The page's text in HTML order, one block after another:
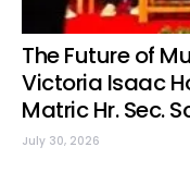
The Future of
Victoria Isaac
Matric Hr. Sec.
July 30, 2026